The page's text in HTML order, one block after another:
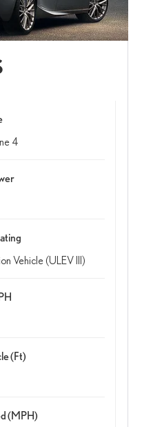
4
Vehicle (ULEV III)
(Ft)
(MPH)